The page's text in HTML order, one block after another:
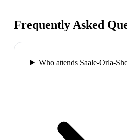
Frequently Asked
Who attends Saale-Orla-